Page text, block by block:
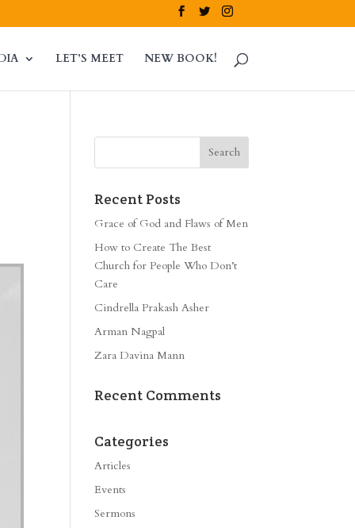
LET’S MEET NEW BOOK!
Recent Posts
Grace of God and Flaws of Men
How to Create The Best
Church for People Who Don’t
Care
Cindrella Prakash Asher
Arman Nagpal
Zara Davina Mann
Recent Comments
Categories
Articles
Events
Sermons